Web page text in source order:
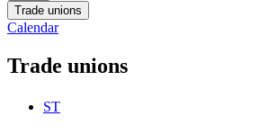
Trade unions
Calendar
Trade unions
ST